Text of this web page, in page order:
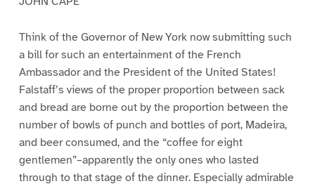
Think of the Governor of New York now submitting such
a bill for such an entertainment of the French
Ambassador and the President of the United States!
Falstaff’s views of the proper proportion between sack
and bread are borne out by the proportion between the
number of bowls of punch and bottles of port, Madeira,
and beer consumed, and the “coffee for eight
gentlemen”–apparently the only ones who lasted
through to that stage of the dinner. Especially admirable